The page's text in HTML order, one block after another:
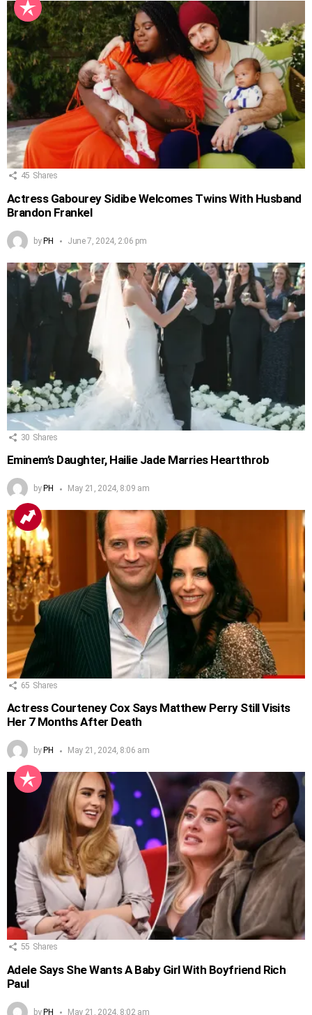
45 Shares
Actress Gabourey Sidibe Welcomes Twins With Husband
Brandon Frankel
byPH June 7, 2024, 2:06 pm
30 Shares
Eminem’s Daughter, Hailie Jade Marries Heartthrob
by PH May 21, 2024, 8:09 am
65 Shares
Actress Courteney Cox Says Matthew Perry Still Visits
Her 7 Months After Death
by PH May 21, 2024, 8:06 am
55 Shares
Adele Says She Wants A Baby Girl With Boyfriend Rich
Paul
by PH May 21, 2024, 8:02 am